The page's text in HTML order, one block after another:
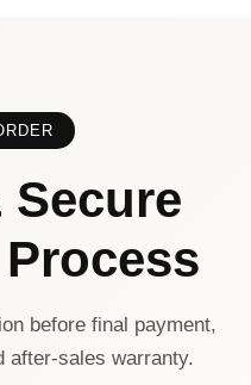
Secure
before final payment,
after-sales warranty.